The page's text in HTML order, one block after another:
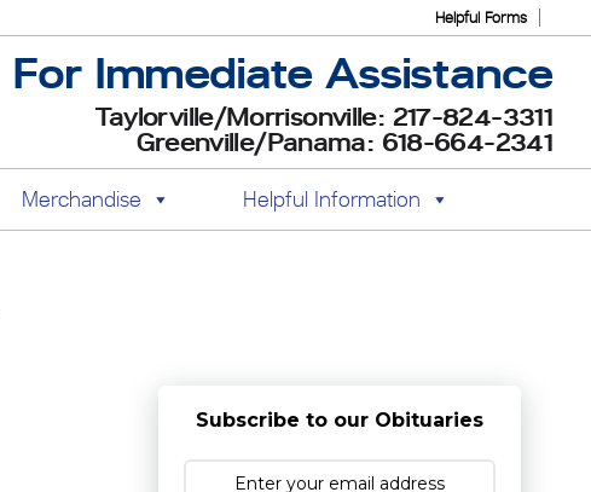
Helpful Forms
For Immediate Assistance
Taylorville/Morrisonville: 217-824-3311
Greenville/Panama: 618-664-2341
Merchandise Helpful Information
Subscribe to our Obituaries